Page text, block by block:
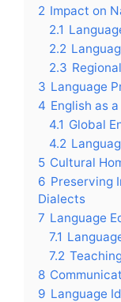
2 Impact on
2.1
2.2
2.3
3 Language
4 English as
4.1 Global
4.2
5 Cultural
6 Preserving
Dialects
7 Language
7.1
7.2
8
9 Language